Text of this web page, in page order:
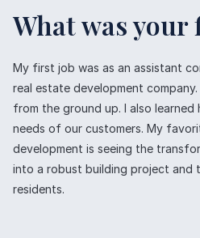
What was your
My first job was as an assistant
real estate development
from the ground up. I also
needs of our customers. My
development is seeing the
into a robust building project and
residents.